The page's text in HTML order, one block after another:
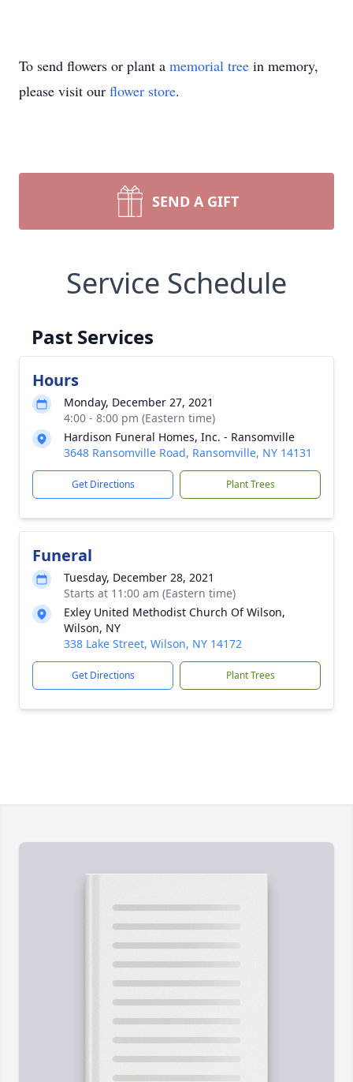
To send flowers or plant a memorial tree in memory,
please visit our flower store.
SEND A GIFT
Service Schedule
Past Services
Hours
Monday, December 27, 2021
4:00 - 8:00 pm (Eastern time)
Hardison Funeral Homes, Inc. - Ransomville
3648 Ransomville Road, Ransomville, NY 14131
Get Directions Plant Trees
Funeral
Tuesday, December 28, 2021
Starts at 11:00 am (Eastern time)
Exley United Methodist Church Of Wilson,
Wilson, NY
338 Lake Street, Wilson, NY 14172
Get Directions Plant Trees